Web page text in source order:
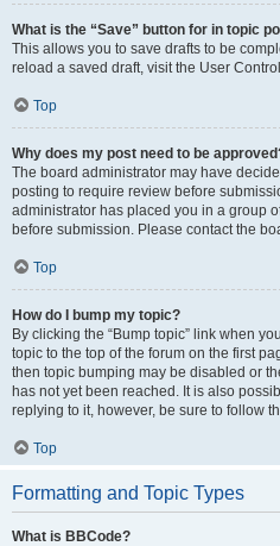
What is the “Save” button for in topic
This allows you to save drafts to be
reload a saved draft, visit the User
Top
Why does my post need to be
The board administrator may have
posting to require review before
administrator has placed you in a group
before submission. Please contact the
Top
How do I bump my topic?
By clicking the “Bump topic” link when
topic to the top of the forum on the first
then topic bumping may be disabled or
has not yet been reached. It is also
replying to it, however, be sure to follow
Top
Formatting and Topic Types
What is BBCode?